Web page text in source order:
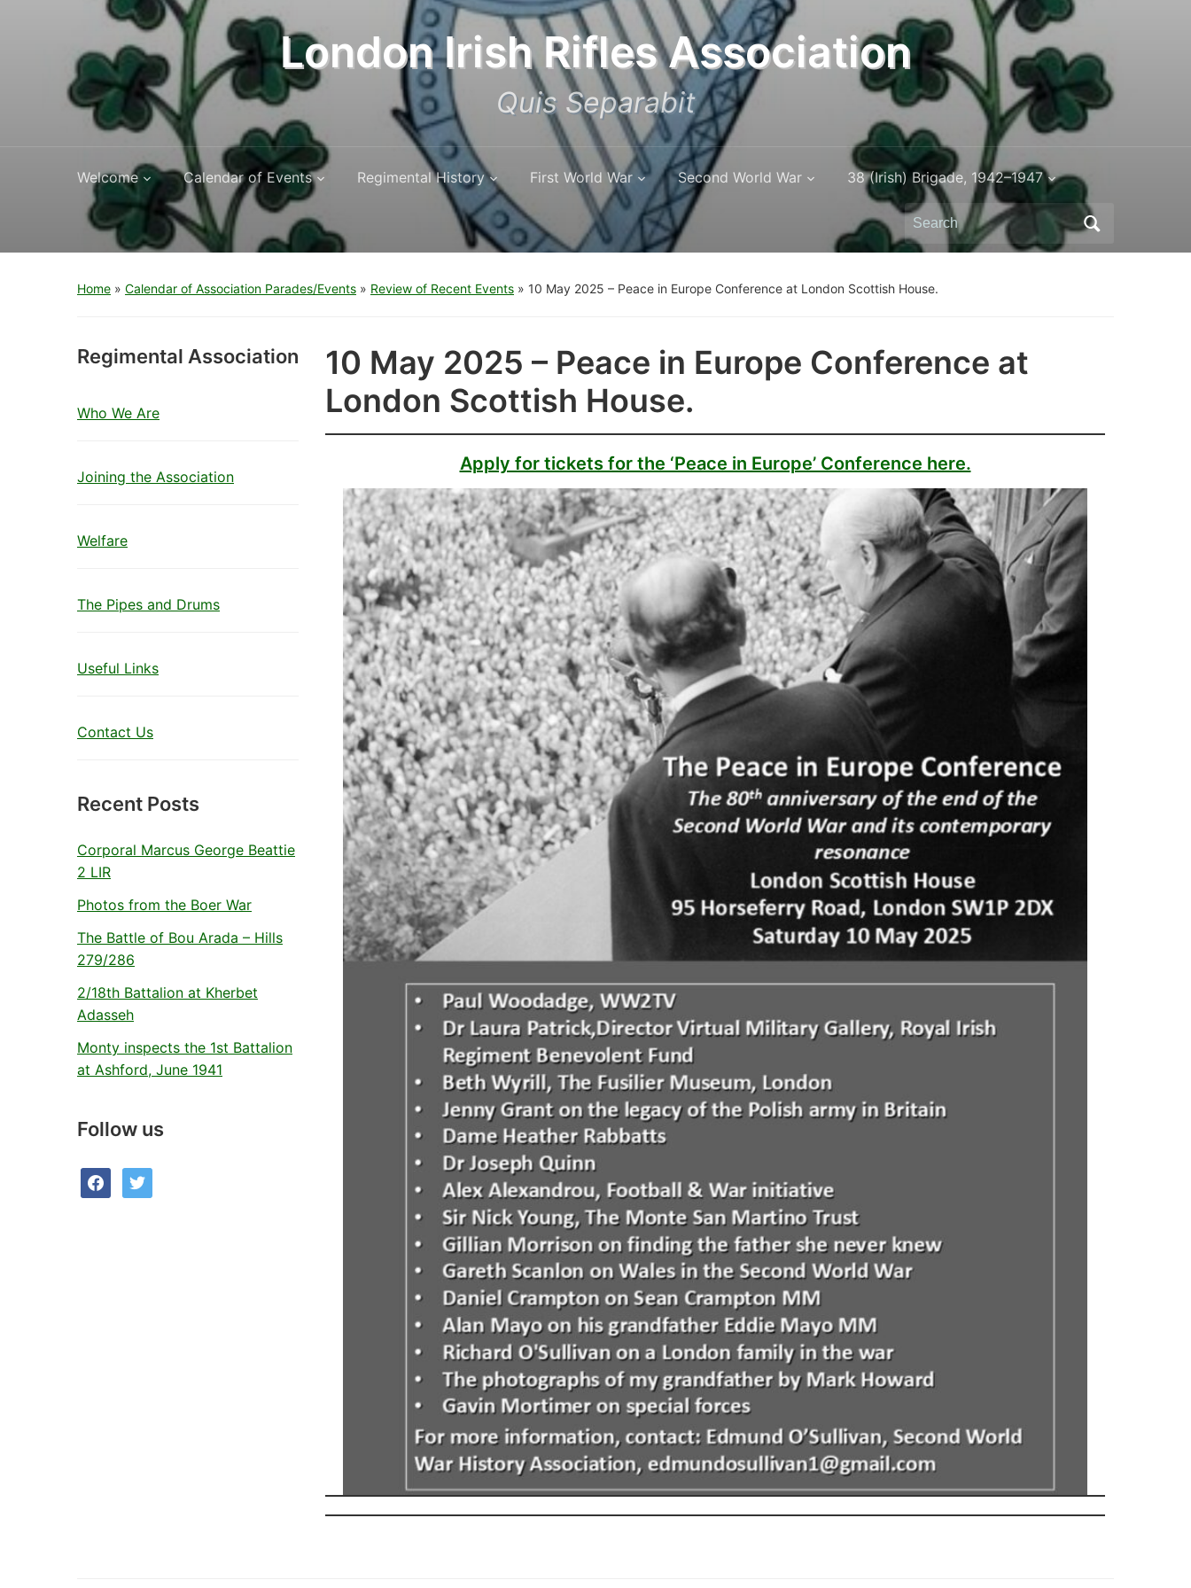
London Irish Rifles Association
Quis Separabit
Welcome Calendar of Events Regimental History First World War Second World War 38 (Irish) Brigade, 1942–1947
Search
for:
Home » Calendar of Association Parades/Events » Review of Recent Events » 10 May 2025 – Peace in Europe Conference at London Scottish House.
Regimental Association
Who We Are
Joining the Association
Welfare
The Pipes and Drums
Useful Links
Contact Us
Recent Posts
Corporal Marcus George Beattie
2 LIR
Photos from the Boer War
The Battle of Bou Arada – Hills
279/286
2/18th Battalion at Kherbet
Adasseh
Monty inspects the 1st Battalion
at Ashford, June 1941
Follow us
facebooktwitter
10 May 2025 – Peace in Europe Conference at
London Scottish House.
Apply for tickets for the ‘Peace in Europe’ Conference here.